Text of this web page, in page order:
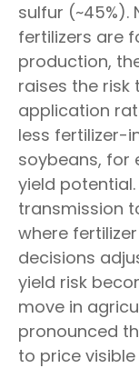
sulfur
fertilizers are
production,
raises the
application
less fertilizer-
soybeans, for
yield
transmission
where
decisions
yield risk
move in
pronounced
to price